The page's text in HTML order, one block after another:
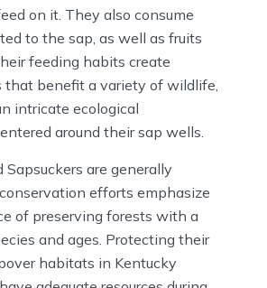
on it. They also consume
to the sap, as well as fruits
feeding habits create
that benefit a variety of wildlife,
intricate ecological
around their sap wells.
are generally
efforts emphasize
of preserving forests with a
and ages. Protecting their
habitats in Kentucky